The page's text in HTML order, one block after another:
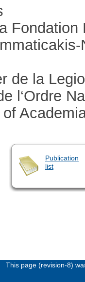
Fondation
de la
l‘Ordre
Publication
list
This page (revision-8)